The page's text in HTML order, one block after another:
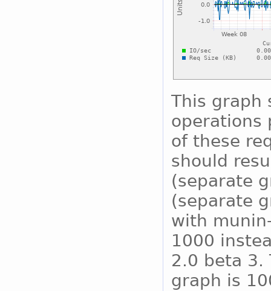
This graph
operations
of these
should
(separate
(separate
with
1000
2.0 beta 3.
graph is